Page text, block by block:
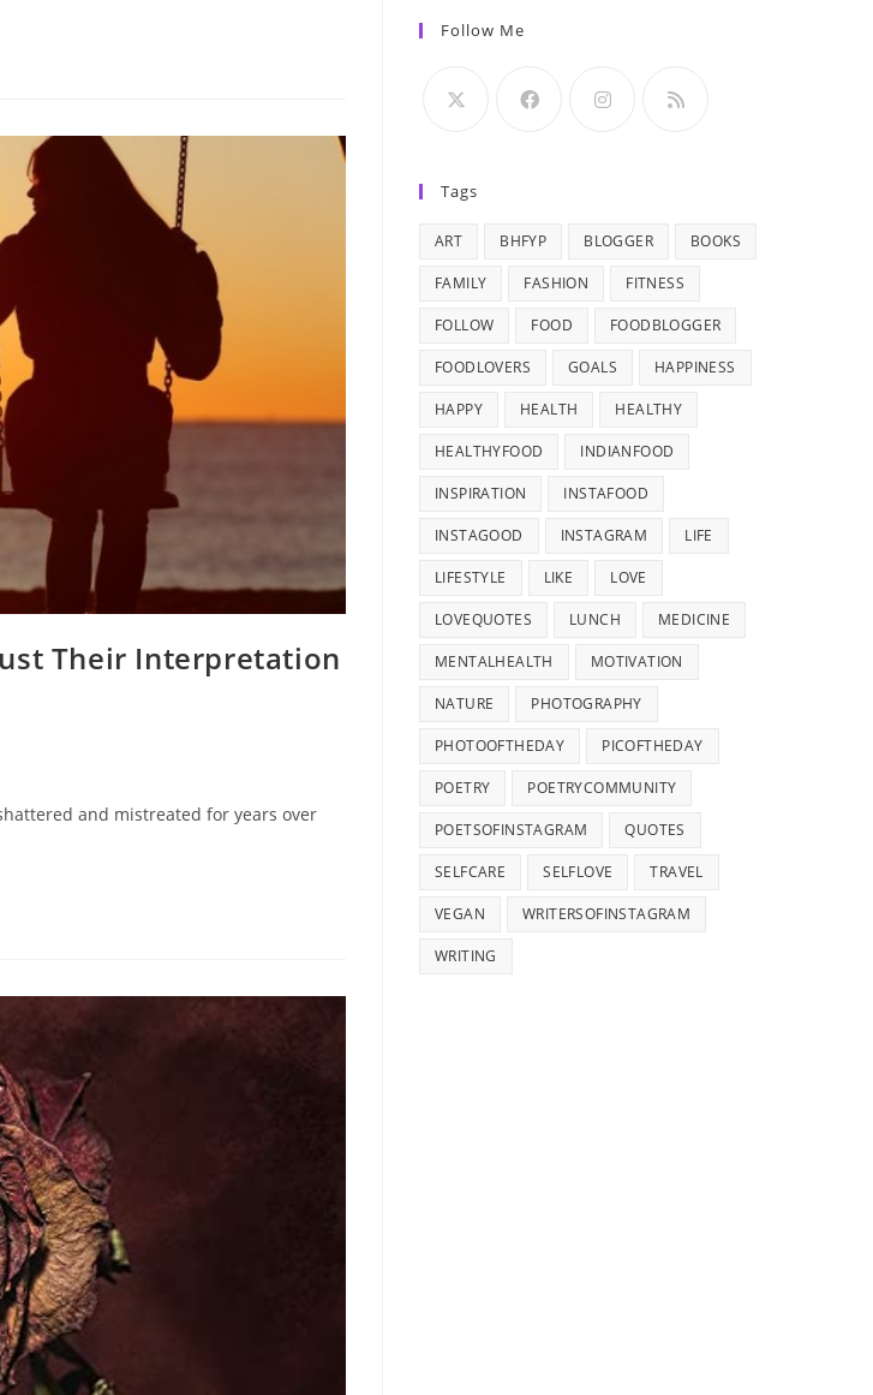
Their Interpretation
and mistreated for years over
Follow Me
Tags
ART BHFYP BLOGGER BOOKS
FAMILY FASHION FITNESS
FOLLOW FOOD FOODBLOGGER
FOODLOVERS GOALS HAPPINESS
HAPPY HEALTH HEALTHY
HEALTHYFOOD INDIANFOOD
INSPIRATION INSTAFOOD
INSTAGOOD INSTAGRAM LIFE
LIFESTYLE LIKE LOVE
LOVEQUOTES LUNCH MEDICINE
MENTALHEALTH MOTIVATION
NATURE PHOTOGRAPHY
PHOTOOFTHEDAY PICOFTHEDAY
POETRY POETRYCOMMUNITY
POETSOFINSTAGRAM QUOTES
SELFCARE SELFLOVE TRAVEL
VEGAN WRITERSOFINSTAGRAM
WRITING